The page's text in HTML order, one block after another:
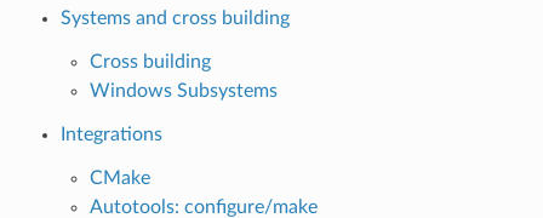
Systems and cross building
Cross building
Windows Subsystems
Integrations
CMake
Autotools: configure/make